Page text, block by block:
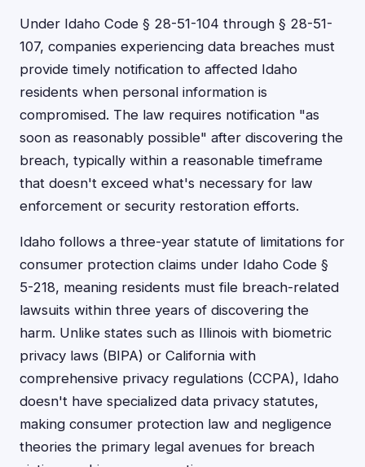
Under Idaho Code § 28-51-104 through § 28-51-
107, companies experiencing data breaches must
provide timely notification to affected Idaho
residents when personal information is
compromised. The law requires notification "as
soon as reasonably possible" after discovering the
breach, typically within a reasonable timeframe
that doesn't exceed what's necessary for law
enforcement or security restoration efforts.
Idaho follows a three-year statute of limitations for
consumer protection claims under Idaho Code §
5-218, meaning residents must file breach-related
lawsuits within three years of discovering the
harm. Unlike states such as Illinois with biometric
privacy laws (BIPA) or California with
comprehensive privacy regulations (CCPA), Idaho
doesn't have specialized data privacy statutes,
making consumer protection law and negligence
theories the primary legal avenues for breach